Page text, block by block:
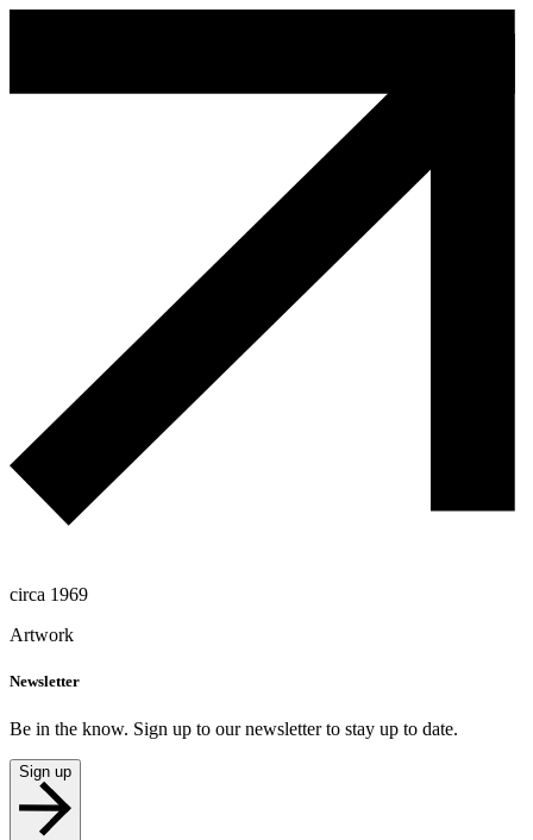
circa 1969
Artwork
Newsletter
Be in the know. Sign up to our newsletter to stay up to date.
Sign up